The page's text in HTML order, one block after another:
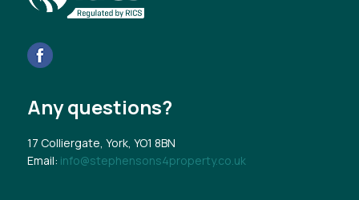
Any questions?
17 Colliergate, York, YO1 8BN
Email: info@stephensons4property.co.uk